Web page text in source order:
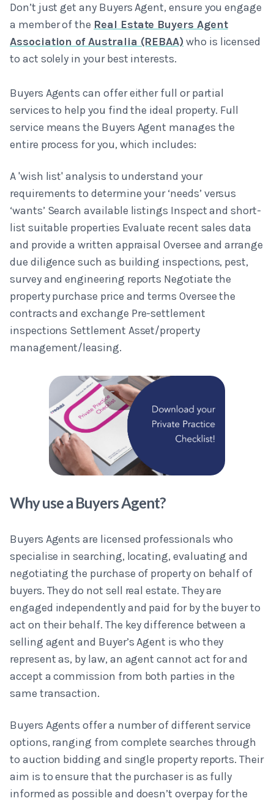
Don’t just get any Buyers Agent, ensure you engage
a member of the Real Estate Buyers Agent
Association of Australia (REBAA) who is licensed
to act solely in your best interests.
Buyers Agents can offer either full or partial
services to help you find the ideal property. Full
service means the Buyers Agent manages the
entire process for you, which includes:
A 'wish list' analysis to understand your
requirements to determine your ‘needs’ versus
‘wants’ Search available listings Inspect and short-
list suitable properties Evaluate recent sales data
and provide a written appraisal Oversee and arrange
due diligence such as building inspections, pest,
survey and engineering reports Negotiate the
property purchase price and terms Oversee the
contracts and exchange Pre-settlement
inspections Settlement Asset/property
management/leasing.
Why use a Buyers Agent?
Buyers Agents are licensed professionals who
specialise in searching, locating, evaluating and
negotiating the purchase of property on behalf of
buyers. They do not sell real estate. They are
engaged independently and paid for by the buyer to
act on their behalf. The key difference between a
selling agent and Buyer’s Agent is who they
represent as, by law, an agent cannot act for and
accept a commission from both parties in the
same transaction.
Buyers Agents offer a number of different service
options, ranging from complete searches through
to auction bidding and single property reports. Their
aim is to ensure that the purchaser is as fully
informed as possible and doesn’t overpay for the